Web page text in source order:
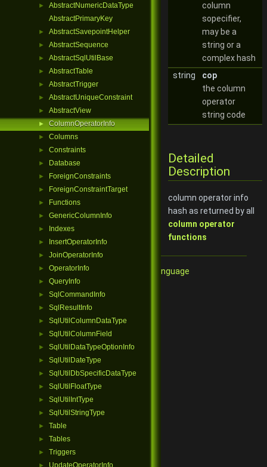
►
AbstractNumericDataType
AbstractPrimaryKey
► AbstractSavepointHelper
► AbstractSequence
► AbstractSqlUtilBase
► AbstractTable
► AbstractTrigger
► AbstractUniqueConstraint
► AbstractView
► ColumnOperatorInfo
► Columns
► Constraints
► Database
► ForeignConstraints
► ForeignConstraintTarget
► Functions
► GenericColumnInfo
► Indexes
► InsertOperatorInfo
► JoinOperatorInfo
► OperatorInfo
► QueryInfo
► SqlCommandInfo
► SqlResultInfo
► SqlUtilColumnDataType
► SqlUtilColumnField
► SqlUtilDataTypeOptionInfo
► SqlUtilDateType
► SqlUtilDbSpecificDataType
► SqlUtilFloatType
► SqlUtilIntType
► SqlUtilStringType
► Table
► Tables
► Triggers
UpdateOperatorInfo
column
sopecifier,
may be a
string or a
complex hash
string
cop
the column
operator
string code
Detailed
Description
column operator info
hash as returned by all
column operator
functions
Qore Programming Language